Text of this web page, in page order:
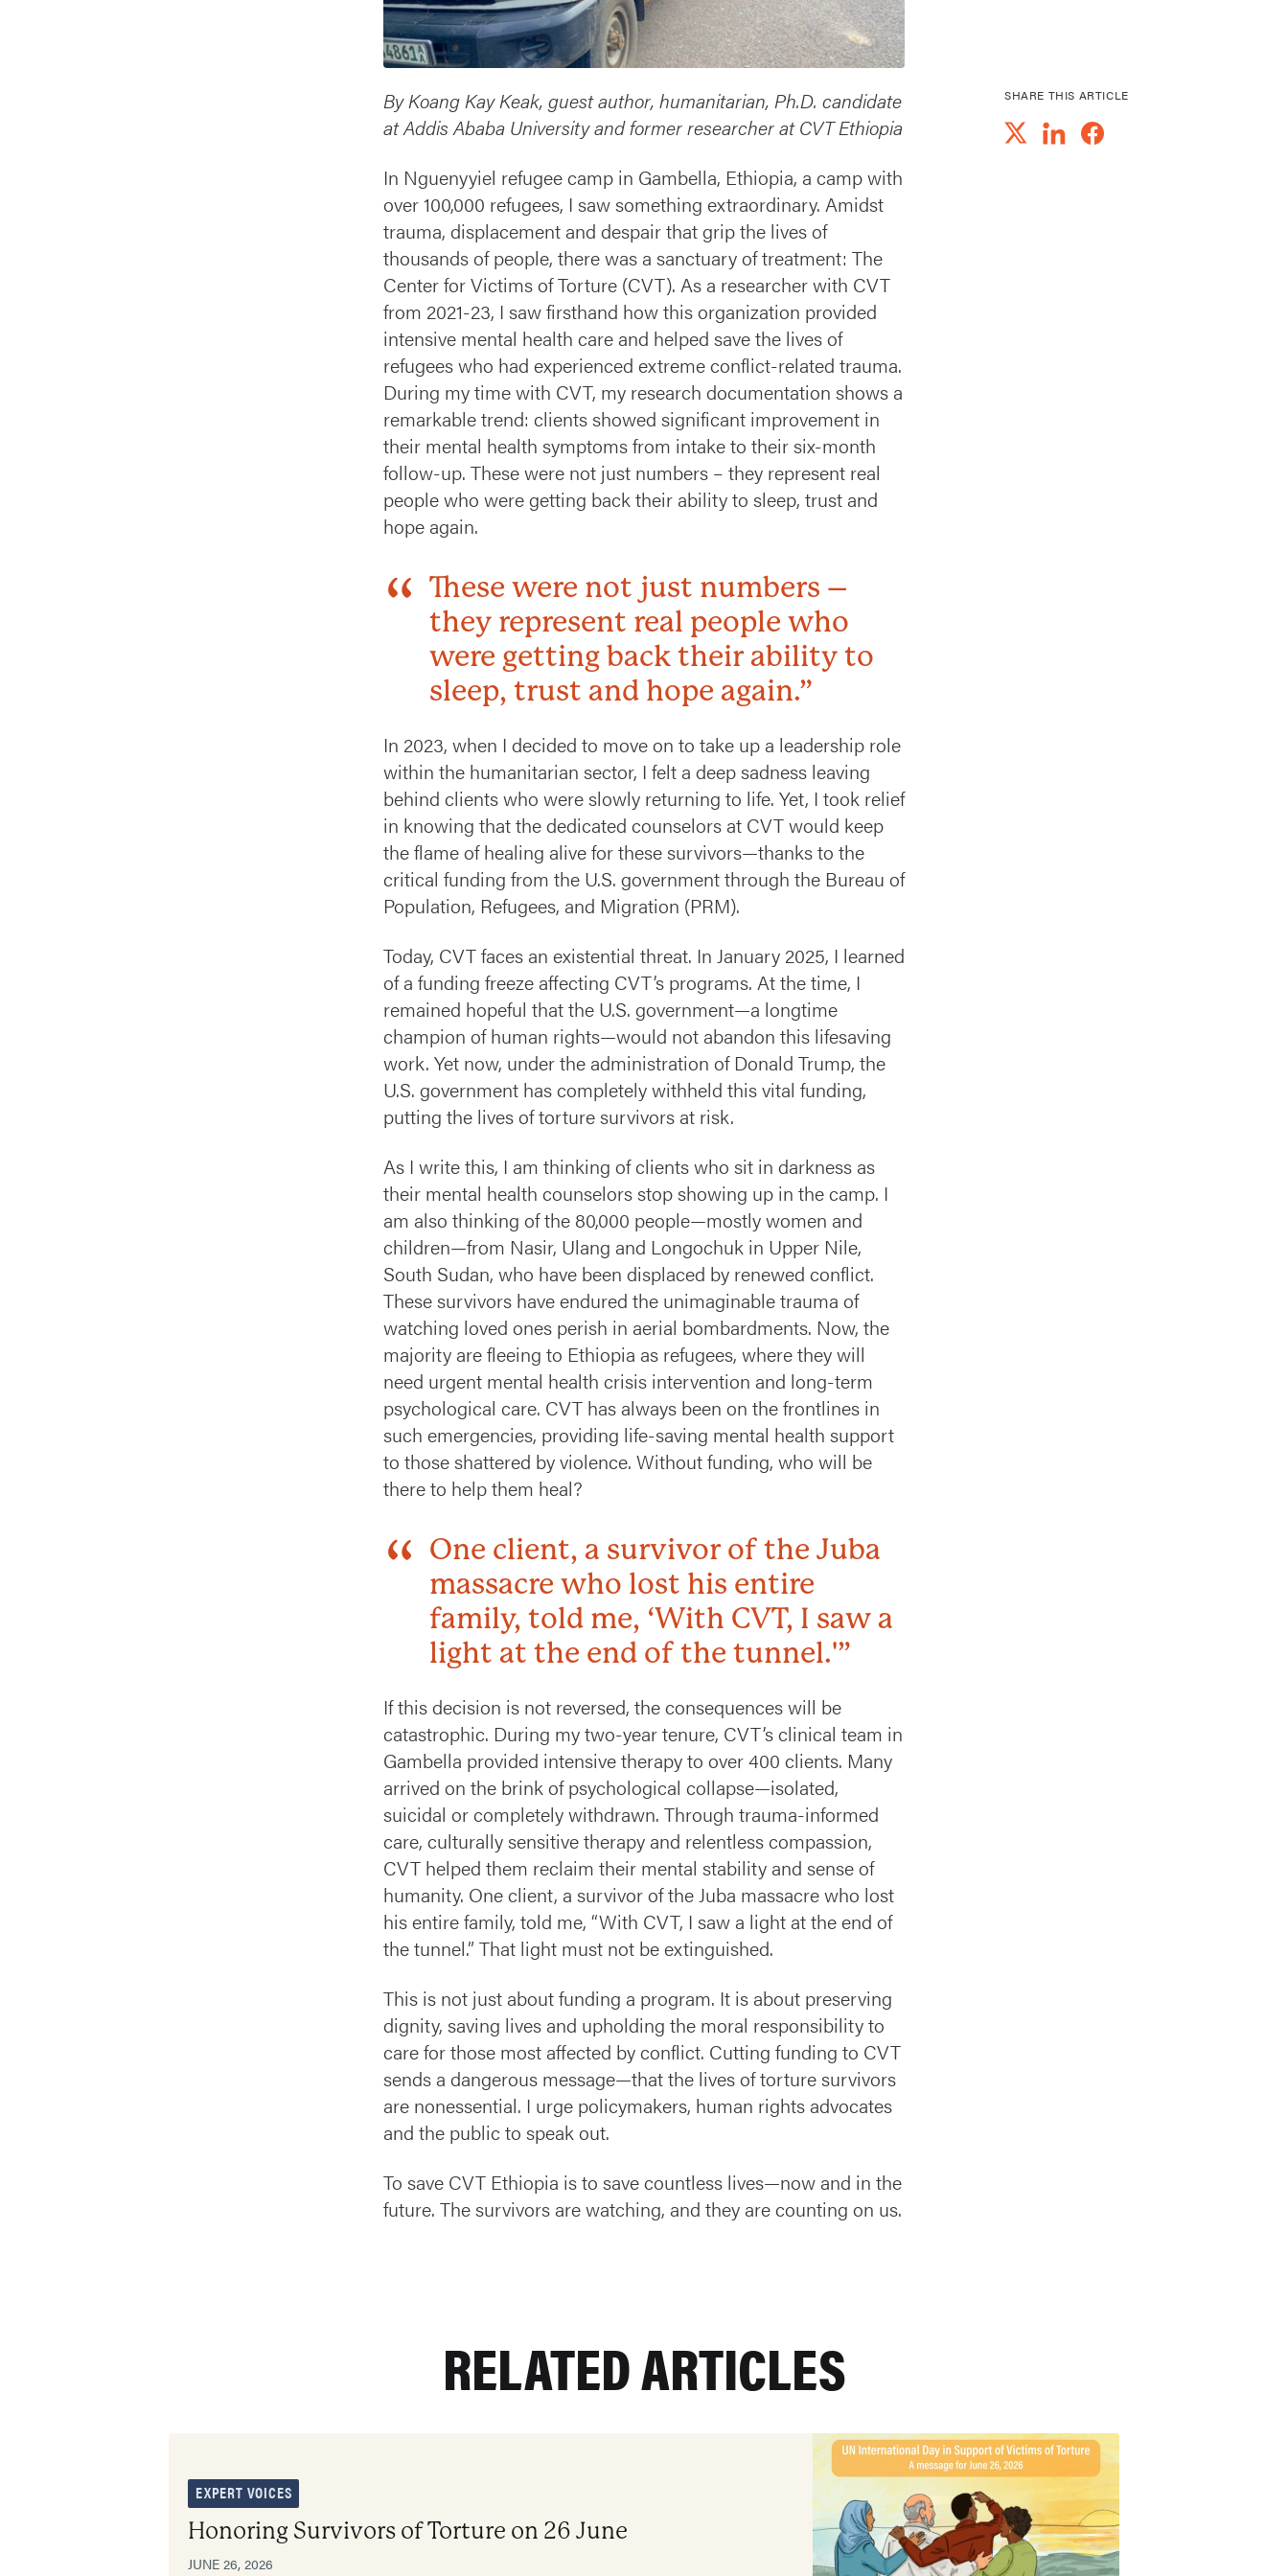
By Koang Kay Keak, guest author, humanitarian, Ph.D. candidate
at Addis Ababa University and former researcher at CVT Ethiopia
In Nguenyyiel refugee camp in Gambella, Ethiopia, a camp with
over 100,000 refugees, I saw something extraordinary. Amidst
trauma, displacement and despair that grip the lives of
thousands of people, there was a sanctuary of treatment: The
Center for Victims of Torture (CVT). As a researcher with CVT
from 2021-23, I saw firsthand how this organization provided
intensive mental health care and helped save the lives of
refugees who had experienced extreme conflict-related trauma.
During my time with CVT, my research documentation shows a
remarkable trend: clients showed significant improvement in
their mental health symptoms from intake to their six-month
follow-up. These were not just numbers – they represent real
people who were getting back their ability to sleep, trust and
hope again.
These were not just numbers –
they represent real people who
were getting back their ability to
sleep, trust and hope again.”
In 2023, when I decided to move on to take up a leadership role
within the humanitarian sector, I felt a deep sadness leaving
behind clients who were slowly returning to life. Yet, I took relief
in knowing that the dedicated counselors at CVT would keep
the flame of healing alive for these survivors—thanks to the
critical funding from the U.S. government through the Bureau of
Population, Refugees, and Migration (PRM).
Today, CVT faces an existential threat. In January 2025, I learned
of a funding freeze affecting CVT’s programs. At the time, I
remained hopeful that the U.S. government—a longtime
champion of human rights—would not abandon this lifesaving
work. Yet now, under the administration of Donald Trump, the
U.S. government has completely withheld this vital funding,
putting the lives of torture survivors at risk.
As I write this, I am thinking of clients who sit in darkness as
their mental health counselors stop showing up in the camp. I
am also thinking of the 80,000 people—mostly women and
children—from Nasir, Ulang and Longochuk in Upper Nile,
South Sudan, who have been displaced by renewed conflict.
These survivors have endured the unimaginable trauma of
watching loved ones perish in aerial bombardments. Now, the
majority are fleeing to Ethiopia as refugees, where they will
need urgent mental health crisis intervention and long-term
psychological care. CVT has always been on the frontlines in
such emergencies, providing life-saving mental health support
to those shattered by violence. Without funding, who will be
there to help them heal?
One client, a survivor of the Juba
massacre who lost his entire
family, told me, ‘With CVT, I saw a
light at the end of the tunnel.'”
If this decision is not reversed, the consequences will be
catastrophic. During my two-year tenure, CVT’s clinical team in
Gambella provided intensive therapy to over 400 clients. Many
arrived on the brink of psychological collapse—isolated,
suicidal or completely withdrawn. Through trauma-informed
care, culturally sensitive therapy and relentless compassion,
CVT helped them reclaim their mental stability and sense of
humanity. One client, a survivor of the Juba massacre who lost
his entire family, told me, “With CVT, I saw a light at the end of
the tunnel.” That light must not be extinguished.
This is not just about funding a program. It is about preserving
dignity, saving lives and upholding the moral responsibility to
care for those most affected by conflict. Cutting funding to CVT
sends a dangerous message—that the lives of torture survivors
are nonessential. I urge policymakers, human rights advocates
and the public to speak out.
To save CVT Ethiopia is to save countless lives—now and in the
future. The survivors are watching, and they are counting on us.
SHARE THIS ARTICLE
RELATED ARTICLES
EXPERT VOICES
Honoring Survivors of Torture on 26 June
JUNE 26, 2026